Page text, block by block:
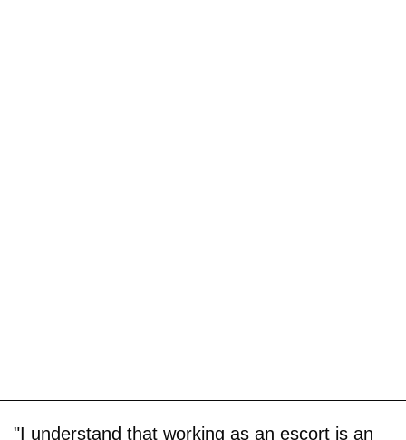
"I understand that working as an escort is an